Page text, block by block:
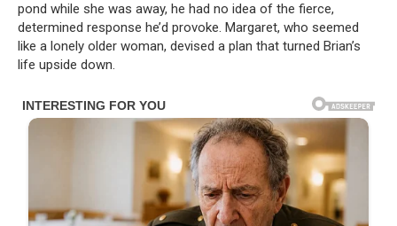
pond while she was away, he had no idea of the fierce,
determined response he’d provoke. Margaret, who seemed
like a lonely older woman, devised a plan that turned Brian’s
life upside down.